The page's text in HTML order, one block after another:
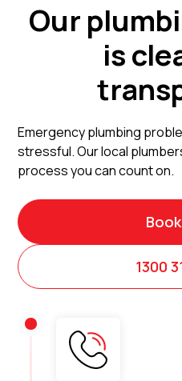
Our
is
Emergency plumbing
stressful. Our local
process you can count on.
1300